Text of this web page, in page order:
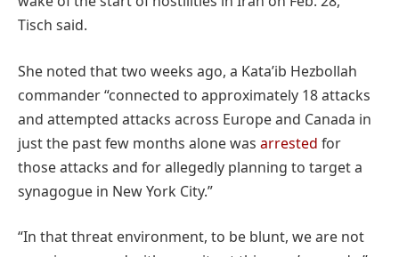
Tisch said.
She noted that two weeks ago, a Kata’ib Hezbollah
commander “connected to approximately 18 attacks
and attempted attacks across Europe and Canada in
just the past few months alone was arrested for
those attacks and for allegedly planning to target a
synagogue in New York City.”
“In that threat environment, to be blunt, we are not